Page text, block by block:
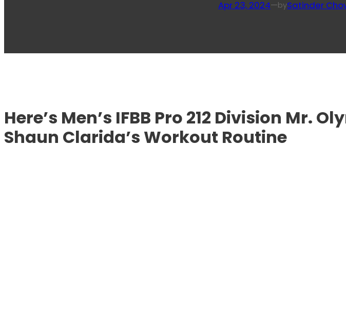
Apr 23, 2024—bySatinder
Here’s Men’s IFBB Pro 212 Division Mr.
Shaun Clarida’s Workout Routine